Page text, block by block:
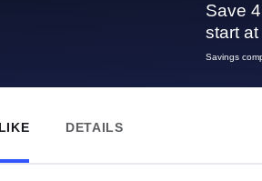
Save
start
Savings
DETAILS